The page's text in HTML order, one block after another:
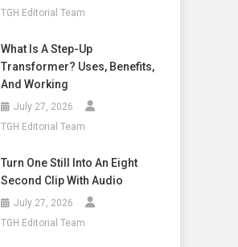
TGH Editorial Team
What Is A Step-Up
Transformer? Uses, Benefits,
And Working
July 27, 2026
TGH Editorial Team
Turn One Still Into An Eight
Second Clip With Audio
July 27, 2026
TGH Editorial Team